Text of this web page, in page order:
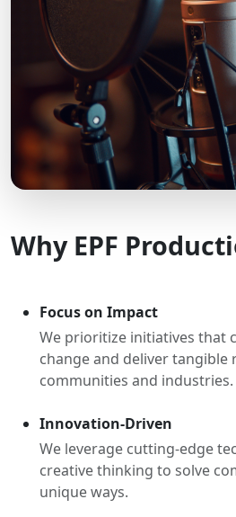
Why EPF
Focus on Impact
We prioritize initiatives that
change and deliver tangible
communities and industries.
Innovation-Driven
We leverage cutting-edge
creative thinking to solve
unique ways.